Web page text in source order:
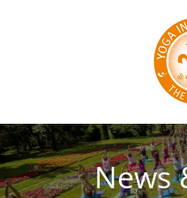
Skip to main content
News